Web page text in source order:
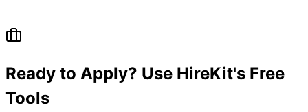
Ready to Apply? Use HireKit's Free
Tools